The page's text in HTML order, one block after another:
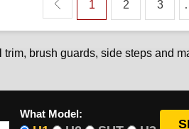
1 2 3
brush guards, side steps and
What Model: